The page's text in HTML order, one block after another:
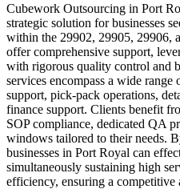
Cubework Outsourcing in Port
strategic solution for businesses
within the 29902, 29905, 29906,
offer comprehensive support,
with rigorous quality control and
services encompass a wide
support, pick-pack operations,
finance support. Clients benefit
SOP compliance, dedicated QA
windows tailored to their needs.
businesses in Port Royal can
simultaneously sustaining high
efficiency, ensuring a